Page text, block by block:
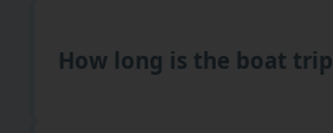
How long is the boat